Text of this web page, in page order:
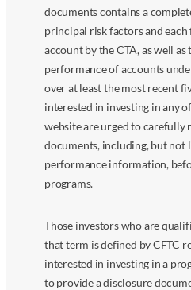
documents contains a
principal risk factors and each
account by the CTA, as well
performance of accounts
over at least the most recent
interested in investing in any
website are urged to carefully
documents, including, but not
performance information,
programs.
Those investors who are
that term is defined by CFTC
interested in investing in a
to provide a disclosure